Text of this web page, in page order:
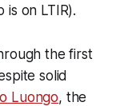
is on LTIR).
the first
solid
Luongo, the